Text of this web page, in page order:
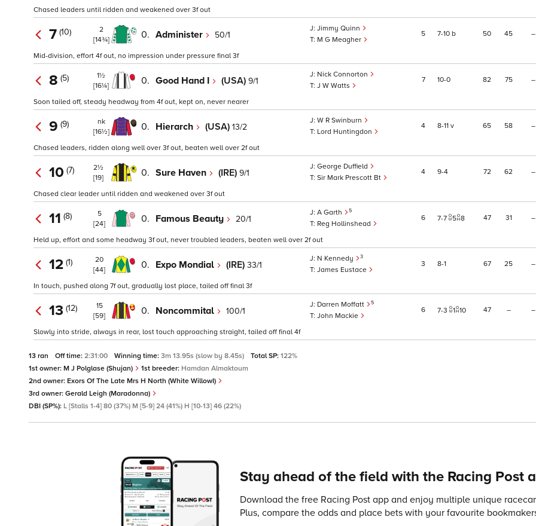
Chased leaders until ridden and weakened over 3f out
7 (10)
2
[14¾]
0. Administer 50/1
Jimmy Quinn
M G Meagher
5 7 10 b 50 45 –
Mid-division, effort 4f out, no impression under pressure final 3f
8 (5)
1½
[16¼]
0. Good Hand I (USA) 9/1
Nick Connorton
J W Watts
7 10 0 82 75 –
Soon tailed off, steady headway from 4f out, kept on, never nearer
9 (9)
nk
[16½]
0. Hierarch (USA) 13/2
W R Swinburn
Lord Huntingdon
4 8 11 v 65 58 –
Chased leaders, ridden along well over 3f out, beaten well over 2f out
10 (7)
2½
[19]
0. Sure Haven (IRE) 9/1
George Duffield
Sir Mark Prescott Bt
4 9 4 72 62 –
Chased clear leader until ridden and weakened over 3f out
11 (8)
5
[24]
0. Famous Beauty 20/1
A Garth 5
Reg Hollinshead
6 7 7 5 8 47 31 –
Held up, effort and some headway 3f out, never troubled leaders, beaten well over 2f out
12 (1)
20
[44]
0. Expo Mondial (IRE) 33/1
N Kennedy 3
James Eustace
3 8 1 67 25 –
In touch, pushed along 7f out, gradually lost place, tailed off final 3f
13 (12)
15
[59]
0. Noncommital 100/1
Darren Moffatt 5
John Mackie
6 7 3 1 10 47 – –
Slowly into stride, always in rear, lost touch approaching straight, tailed off final 4f
13 ran Off time: 2:31:00 Winning time: 3m 13.95s (slow by 8.45s) Total SP: 122%
1st owner: M J Polglase (Shujan) 1st breeder: Hamdan Almaktoum
2nd owner: Exors Of The Late Mrs H North (White WillowI)
3rd owner: Gerald Leigh (Maradonna)
DBI (SP%): L [Stalls 1-4] 80 (37%) M [5-9] 24 (41%) H [10-13] 46 (22%)
Stay ahead of the field with the Racing Post
Download the free Racing Post app and enjoy multiple unique
Plus, compare the odds and place bets with your favourite